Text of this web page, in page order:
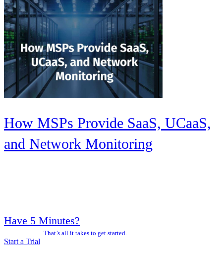
How MSPs Provide SaaS, UCaaS,
and Network Monitoring
Have 5 Minutes?
That’s all it takes to get started.
Start a Trial